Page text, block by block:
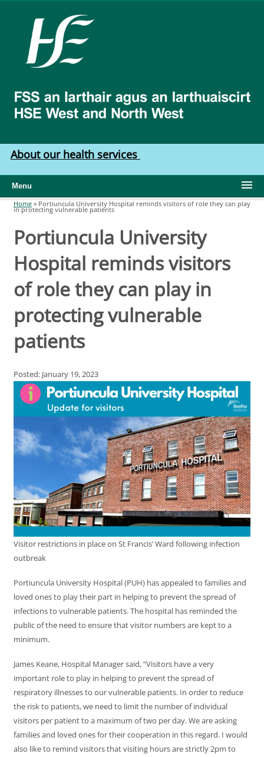
West
North
West
About our health services
Menu
Home » Portiuncula University Hospital reminds visitors of role they can play
in protecting vulnerable patients
Portiuncula University
Hospital reminds visitors
of role they can play in
protecting vulnerable
patients
Posted: January 19, 2023
Visitor restrictions in place on St Francis’ Ward following infection
outbreak
Portiuncula University Hospital (PUH) has appealed to families and
loved ones to play their part in helping to prevent the spread of
infections to vulnerable patients. The hospital has reminded the
public of the need to ensure that visitor numbers are kept to a
minimum.
James Keane, Hospital Manager said, “Visitors have a very
important role to play in helping to prevent the spread of
respiratory illnesses to our vulnerable patients. In order to reduce
the risk to patients, we need to limit the number of individual
visitors per patient to a maximum of two per day. We are asking
families and loved ones for their cooperation in this regard. I would
also like to remind visitors that visiting hours are strictly 2pm to